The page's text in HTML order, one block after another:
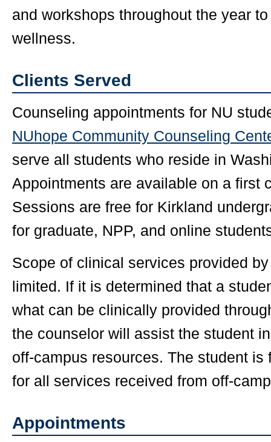
and workshops throughout the year
wellness.
Clients Served
Counseling appointments for NU
NUhope Community Counseling
serve all students who reside in
Appointments are available on a first
Sessions are free for Kirkland
for graduate, NPP, and online
Scope of clinical services provided
limited. If it is determined that a
what can be clinically provided
the counselor will assist the student
off-campus resources. The student
for all services received from off-
Appointments